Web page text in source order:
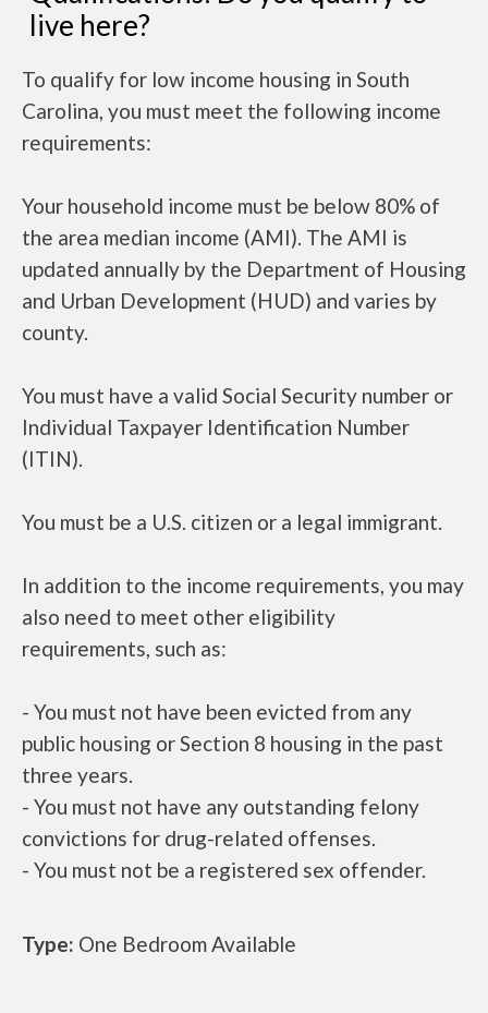
live here?
To qualify for low income housing in South
Carolina, you must meet the following income
requirements:
Your household income must be below 80% of
the area median income (AMI). The AMI is
updated annually by the Department of Housing
and Urban Development (HUD) and varies by
county.
You must have a valid Social Security number or
Individual Taxpayer Identification Number
(ITIN).
You must be a U.S. citizen or a legal immigrant.
In addition to the income requirements, you may
also need to meet other eligibility
requirements, such as:
- You must not have been evicted from any
public housing or Section 8 housing in the past
three years.
- You must not have any outstanding felony
convictions for drug-related offenses.
- You must not be a registered sex offender.
Type: One Bedroom Available